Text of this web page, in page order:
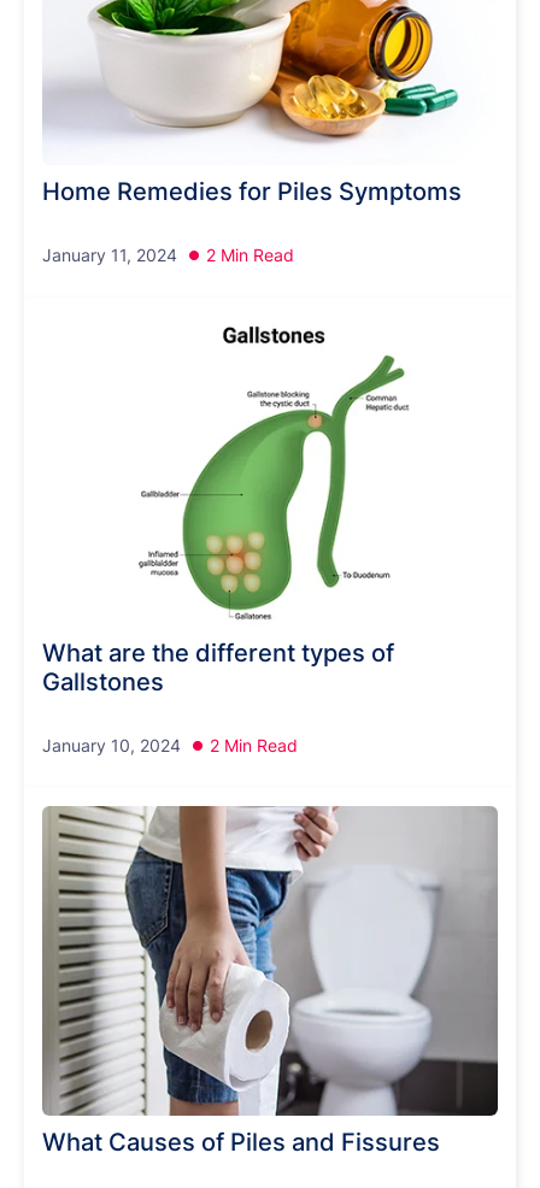
Home Remedies for Piles Symptoms
January 11, 2024 2 Min Read
What are the different types of
Gallstones
January 10, 2024 2 Min Read
What Causes of Piles and Fissures